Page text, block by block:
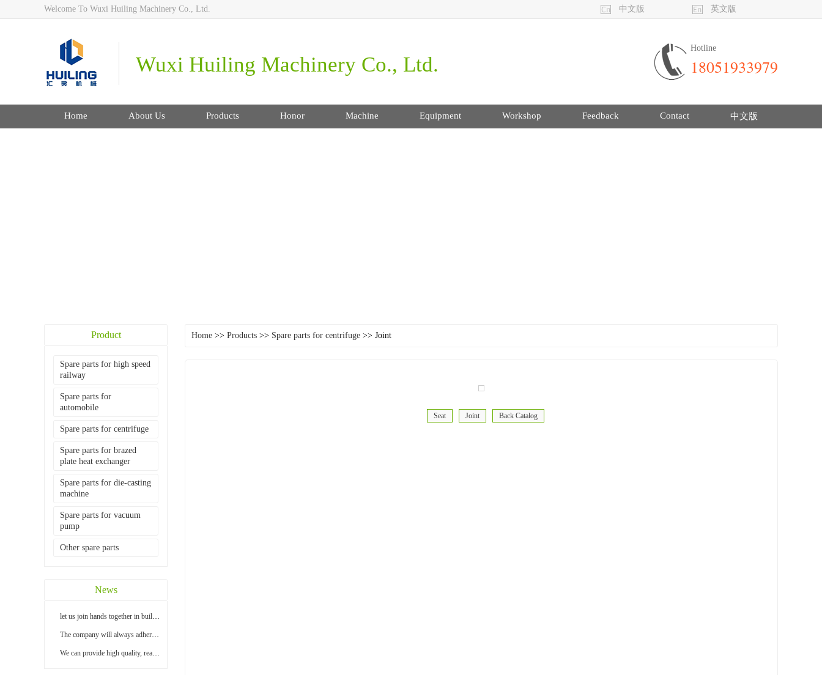
Welcome To Wuxi Huiling Machinery Co., Ltd. 中文版 英文版
Wuxi Huiling Machinery Co., Ltd.
Hotline
18051933979
Home About Us Products Honor Machine Equipment Workshop Feedback Contact 中文版
Product
Spare parts for high speed
railway
Spare parts for
automobile
Spare parts for centrifuge
Spare parts for brazed
plate heat exchanger
Spare parts for die-casting
machine
Spare parts for vacuum
pump
Other spare parts
News
let us join hands together in building a bright...
The company will always adhere to the principle ...
We can provide high quality, reasonable price an...
Home >> Products >> Spare parts for centrifuge >> Joint
Seat Joint Back Catalog